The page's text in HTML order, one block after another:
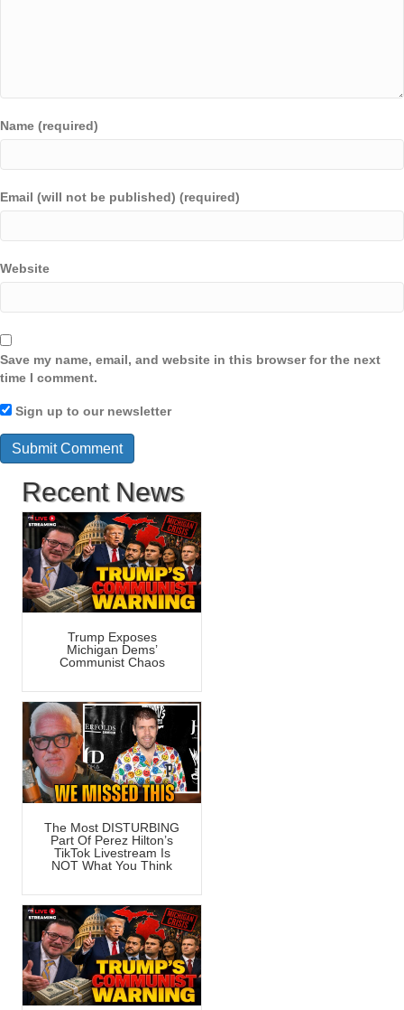
Name (required)
Email (will not be published) (required)
Website
Save my name, email, and website in this browser for the next
time I comment.
Sign up to our newsletter
Recent News
Trump Exposes
Michigan Dems’
Communist Chaos
The Most DISTURBING
Part Of Perez Hilton’s
TikTok Livestream Is
NOT What You Think